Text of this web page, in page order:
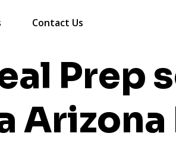
Contact Us
Prep